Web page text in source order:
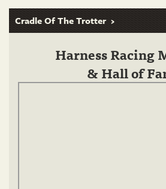
Cradle Of The Trotter
Harness Racing
& Hall of